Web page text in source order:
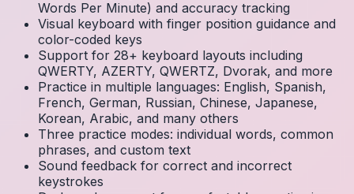
Words Per Minute) and accuracy tracking
Visual keyboard with finger position guidance and
color-coded keys
Support for 28+ keyboard layouts including
QWERTY, AZERTY, QWERTZ, Dvorak, and more
Practice in multiple languages: English, Spanish,
French, German, Russian, Chinese, Japanese,
Korean, Arabic, and many others
Three practice modes: individual words, common
phrases, and custom text
Sound feedback for correct and incorrect
keystrokes